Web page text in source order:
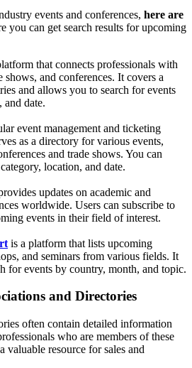
events and conferences, here are
you can get search results for upcoming
that connects professionals with
shows, and conferences. It covers a
and allows you to search for events
and date.
event management and ticketing
as a directory for various events,
and trade shows. You can
location, and date.
updates on academic and
worldwide. Users can subscribe to
events in their field of interest.
is a platform that lists upcoming
and seminars from various fields. It
for events by country, month, and topic.
and Directories
often contain detailed information
who are members of these
valuable resource for sales and